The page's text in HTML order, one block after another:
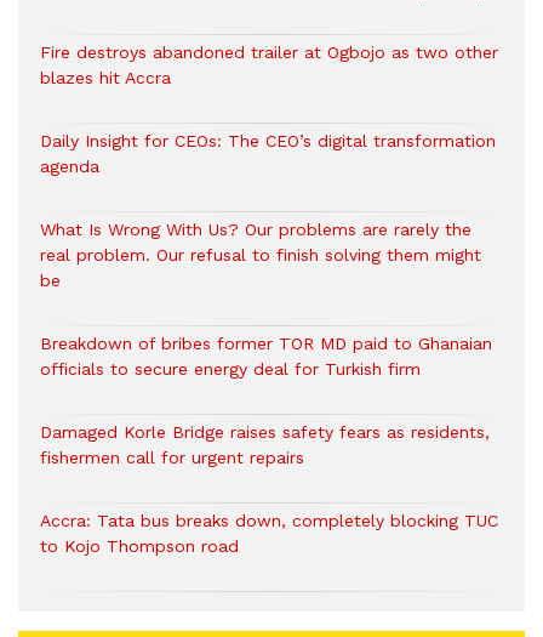
Fire destroys abandoned trailer at Ogbojo as two other
blazes hit Accra
Daily Insight for CEOs: The CEO’s digital transformation
agenda
What Is Wrong With Us? Our problems are rarely the
real problem. Our refusal to finish solving them might
be
Breakdown of bribes former TOR MD paid to Ghanaian
officials to secure energy deal for Turkish firm
Damaged Korle Bridge raises safety fears as residents,
fishermen call for urgent repairs
Accra: Tata bus breaks down, completely blocking TUC
to Kojo Thompson road